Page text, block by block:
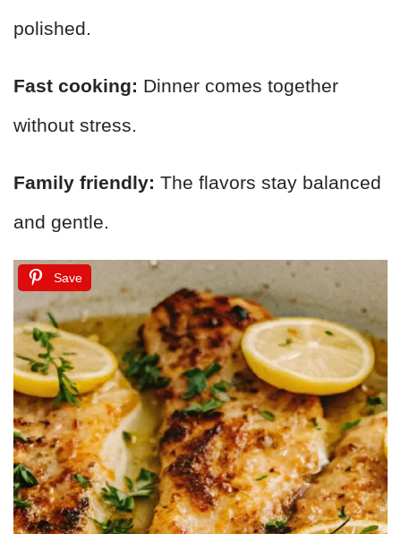
polished.
Fast cooking: Dinner comes together
without stress.
Family friendly: The flavors stay balanced
and gentle.
Save